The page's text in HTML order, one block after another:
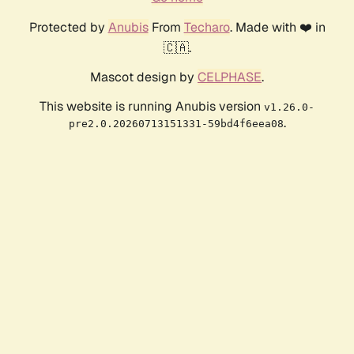
Protected by AnubisFrom Techaro. Made with ❤️ in
🇨🇦.
Mascot design by CELPHASE.
This website is running Anubis version v1.26.0-
pre2.0.20260713151331-59bd4f6eea08.